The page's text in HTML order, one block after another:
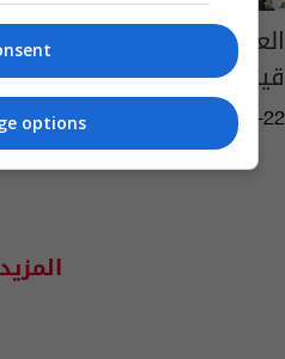
العراق يرصد 5
قيادة الدفاع الجوي الجديد
05:41 | 2024-06-22
المزيد
options